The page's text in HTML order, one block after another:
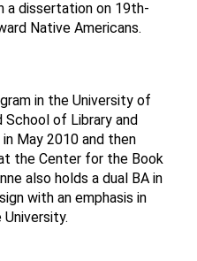
a dissertation on 19th-
Native Americans.
in the University of
of Library and
May 2010 and then
the Center for the Book
also holds a dual BA in
with an emphasis in